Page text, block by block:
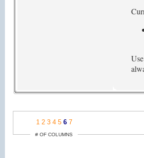
1 2 3 4 5 6 7
# OF COLUMNS